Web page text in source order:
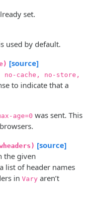
set.
used by default.
[source]
no-cache, no-store,
to indicate that a
age=0 was sent. This
[source]
the given
list of header names
in Vary aren’t